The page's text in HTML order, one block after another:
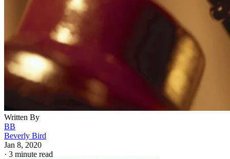
Written By
BB
Beverly Bird
Jan 8, 2020
· 3 minute read